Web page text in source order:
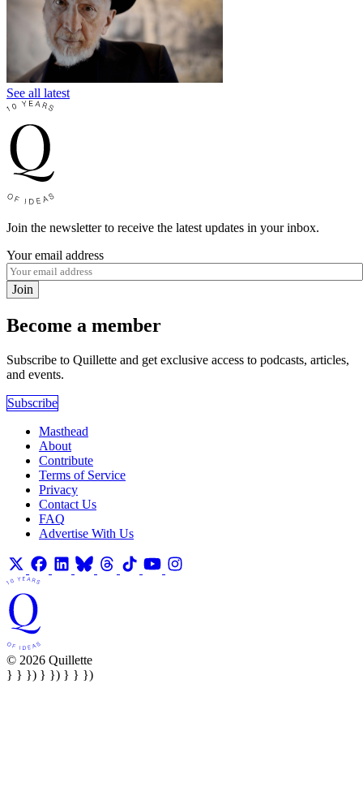
See all latest
Join the newsletter to receive the latest updates in your inbox.
Your email address
Join
Become a member
Subscribe to Quillette and get exclusive access to podcasts, articles,
and events.
Subscribe
Masthead
About
Contribute
Terms of Service
Privacy
Contact Us
FAQ
Advertise With Us
© 2026 Quillette
} } }) } }) } } })